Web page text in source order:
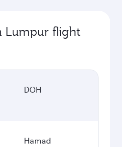
Lumpur flight
DOH
Hamad